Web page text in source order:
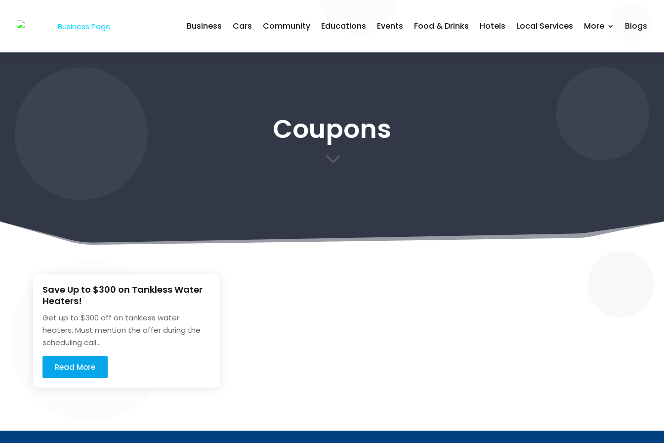
Business Cars Community Educations Events Food & Drinks Hotels Local Services More Blogs
Coupons
3
Save Up to $300 on Tankless Water
Heaters!
Get up to $300 off on tankless water
heaters. Must mention the offer during the
scheduling call...
Read More